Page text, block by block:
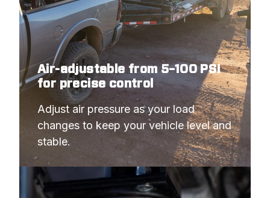
Air-adjustable from 5–100 PSI
for precise control
Adjust air pressure as your load
changes to keep your vehicle level and
stable.